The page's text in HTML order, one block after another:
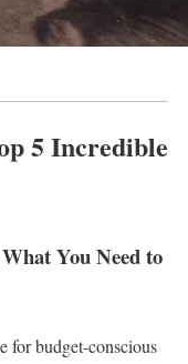
5 Incredible
You Need to
for budget-conscious